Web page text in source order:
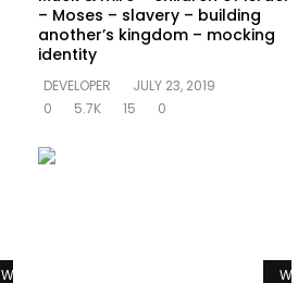
– Moses – slavery – building
another’s kingdom – mocking
identity
DEVELOPER
JULY 23, 2019
0
5.7K 15 0
Watch Later